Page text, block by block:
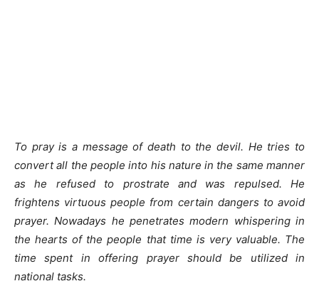
To pray is a message of death to the devil. He tries to
convert all the people into his nature in the same manner
as he refused to prostrate and was repulsed. He
frightens virtuous people from certain dangers to avoid
prayer. Nowadays he penetrates modern whispering in
the hearts of the people that time is very valuable. The
time spent in offering prayer should be utilized in
national tasks.